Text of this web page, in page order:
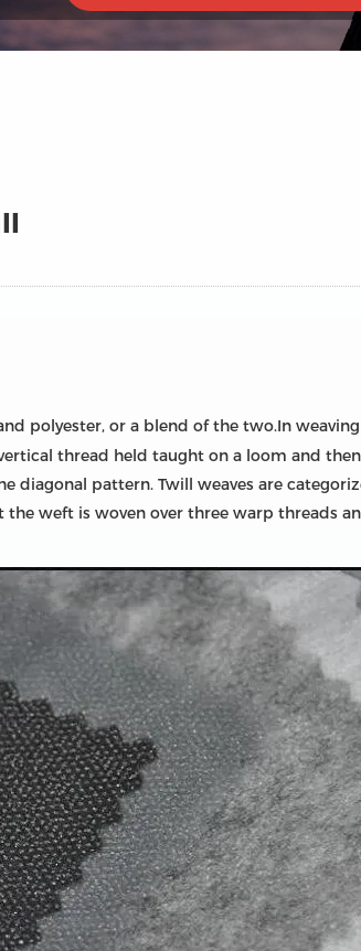
polyester, or a blend of the two.In
thread held taught on a loom and
diagonal pattern. Twill weaves are
weft is woven over three warp threads